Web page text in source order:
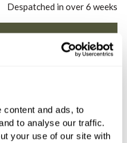
content and ads, to
to analyse our traffic.
your use of our site with
Despatched in over 6 weeks
Two Drawer Vanity
Structure
Dove Grey